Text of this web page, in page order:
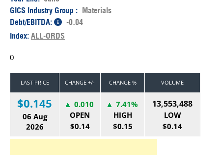
GICS Industry Group : Materials
Debt/EBITDA:
-0.04
Index: ALL-ORDS
0
LAST PRICE CHANGE +/- CHANGE % VOLUME
$0.145
06 Aug
2026
0.010
OPEN
$0.14
7.41%
HIGH
$0.15
13,553,488
LOW
$0.14